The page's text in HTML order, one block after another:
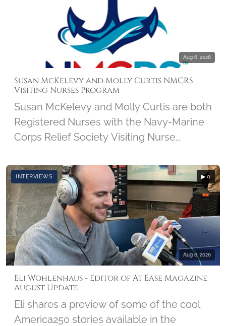
Aug 6, 2026
Susan McKelevy and Molly Curtis NMCRS
Visiting Nurses Program
Susan McKelevy and Molly Curtis are both
Registered Nurses with the Navy-Marine
Corps Relief Society Visiting Nurse
year-old program got started and how it
has grown over the years. Susan and
Molly share what brought them to the
NMCRS and the amazing impact Visiting
Nurses make in a community.
INTERVIEWS ▶ 0
Aug 6, 2026
Eli Wohlenhaus - Editor of At Ease Magazine
August Update
Eli shares a preview of some of the cool
America250 stories available in the